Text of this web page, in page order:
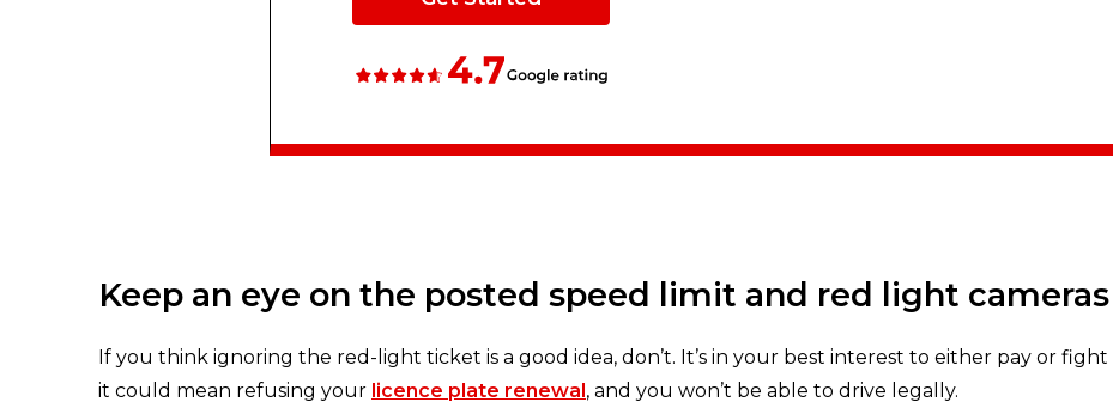
Keep an eye on the posted speed limit and red light cameras
If you think ignoring the red-light ticket is a good idea, don’t. It’s in your best interest to either pay or
it could mean refusing your licence plate renewal, and you won’t be able to drive legally.